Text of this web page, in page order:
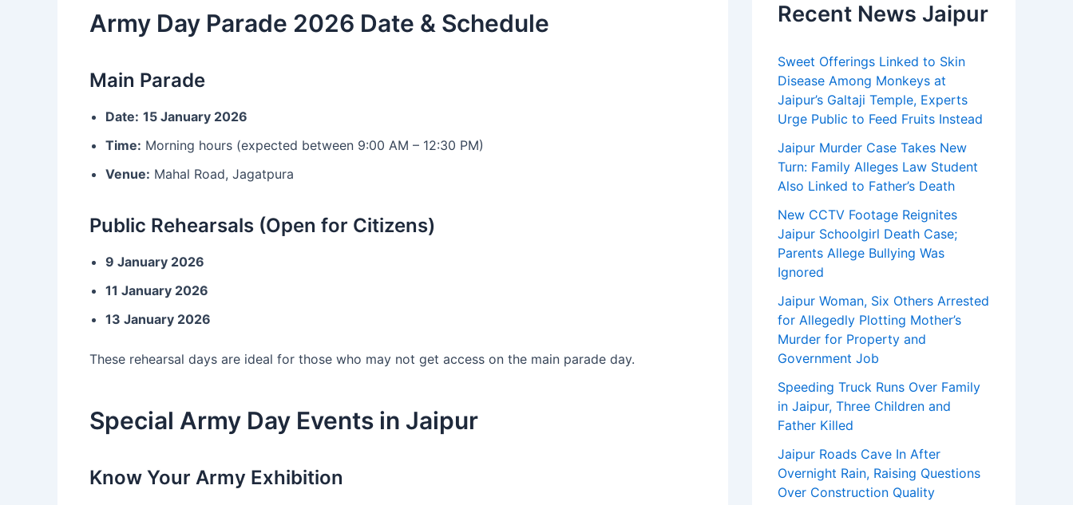
Army Day Parade 2026 Date & Schedule
Main Parade
Date: 15 January 2026
Time: Morning hours (expected between 9:00 AM – 12:30 PM)
Venue: Mahal Road, Jagatpura
Public Rehearsals (Open for Citizens)
9 January 2026
11 January 2026
13 January 2026
These rehearsal days are ideal for those who may not get access on the main parade day.
Special Army Day Events in Jaipur
Know Your Army Exhibition
Recent News Jaipur
Sweet Offerings Linked to Skin
Disease Among Monkeys at
Jaipur’s Galtaji Temple, Experts
Urge Public to Feed Fruits Instead
Jaipur Murder Case Takes New
Turn: Family Alleges Law Student
Also Linked to Father’s Death
New CCTV Footage Reignites
Jaipur Schoolgirl Death Case;
Parents Allege Bullying Was
Ignored
Jaipur Woman, Six Others Arrested
for Allegedly Plotting Mother’s
Murder for Property and
Government Job
Speeding Truck Runs Over Family
in Jaipur, Three Children and
Father Killed
Jaipur Roads Cave In After
Overnight Rain, Raising Questions
Over Construction Quality